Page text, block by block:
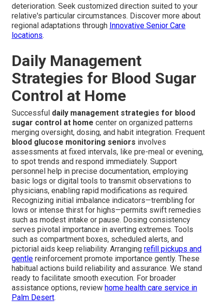
deterioration. Seek customized direction suited to your
relative's particular circumstances. Discover more about
regional adaptations through Innovative Senior Care
locations.
Daily Management
Strategies for Blood Sugar
Control at Home
Successful daily management strategies for blood
sugar control at home center on organized patterns
merging oversight, dosing, and habit integration. Frequent
blood glucose monitoring seniors involves
assessments at fixed intervals, like pre-meal or evening,
to spot trends and respond immediately. Support
personnel help in precise documentation, employing
basic logs or digital tools to transmit observations to
physicians, enabling rapid modifications as required.
Recognizing initial imbalance indicators—trembling for
lows or intense thirst for highs—permits swift remedies
such as modest intake or pause. Dosing consistency
serves pivotal importance in averting extremes. Tools
such as compartment boxes, scheduled alerts, and
pictorial aids keep reliability. Arranging refill pickups and
gentle reinforcement promote importance gently. These
habitual actions build reliability and assurance. We stand
ready to facilitate smooth execution. For broader
assistance options, review home health care service in
Palm Desert.